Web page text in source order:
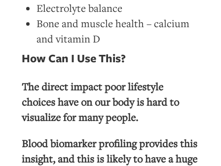
Electrolyte balance
Bone and muscle health – calcium
and vitamin D
How Can I Use This?
The direct impact poor lifestyle
choices have on our body is hard to
visualize for many people.
Blood biomarker profiling provides this
insight, and this is likely to have a huge